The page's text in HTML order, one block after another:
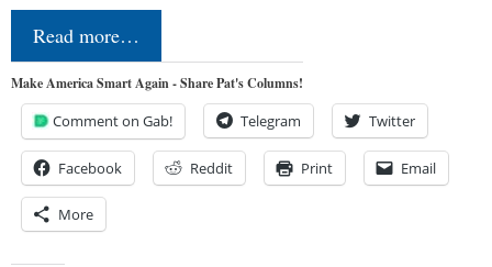
Read more…
Make America Smart Again - Share Pat's Columns!
Comment on Gab! Telegram Twitter
Facebook Reddit Print Email
More